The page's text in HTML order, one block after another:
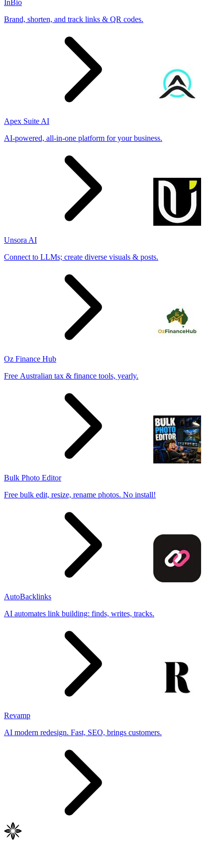
InBio
Brand, shorten, and track links & QR codes.
Apex Suite AI
AI-powered, all-in-one platform for your business.
Unsora AI
Connect to LLMs; create diverse visuals & posts.
Oz Finance Hub
Free Australian tax & finance tools, yearly.
Bulk Photo Editor
Free bulk edit, resize, rename photos. No install!
AutoBacklinks
AI automates link building: finds, writes, tracks.
Revamp
AI modern redesign. Fast, SEO, brings customers.